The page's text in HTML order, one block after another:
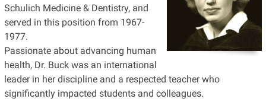
Schulich Medicine & Dentistry, and
served in this position from 1967-
1977.
Passionate about advancing human
health, Dr. Buck was an international
leader in her discipline and a respected teacher who
significantly impacted students and colleagues.